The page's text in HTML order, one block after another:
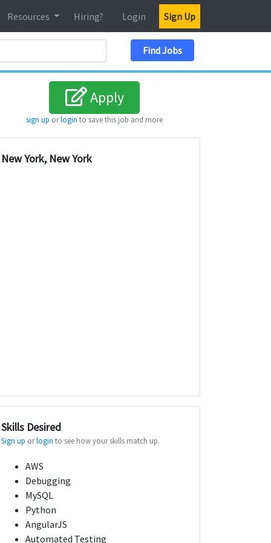
Resources Hiring? Login Sign Up
Find Jobs
Apply
sign up orlogin to save this job and more
New York, New York
Skills Desired
Sign up orlogin to see how your skills match up.
AWS
Debugging
MySQL
Python
AngularJS
Automated Testing